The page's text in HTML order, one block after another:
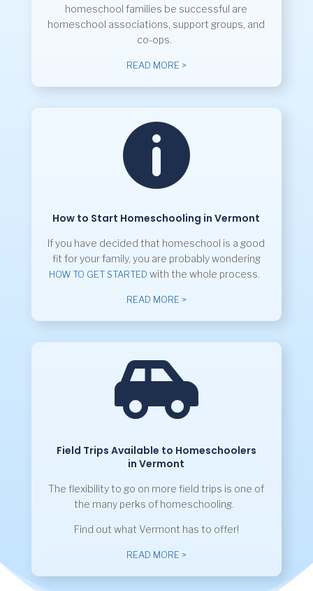
homeschool families be successful are
homeschool associations, support groups, and
co-ops.
READ MORE >

How to Start Homeschooling in Vermont
If you have decided that homeschool is a good
fit for your family, you are probably wondering
HOW TO GET STARTED with the whole process.
READ MORE >

Field Trips Available to Homeschoolers
in Vermont
The flexibility to go on more field trips is one of
the many perks of homeschooling.
Find out what Vermont has to offer!
READ MORE >